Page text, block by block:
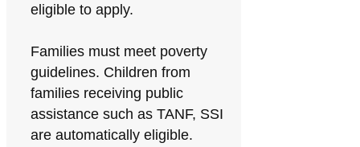
eligible to apply.
Families must meet poverty
guidelines. Children from
families receiving public
assistance such as TANF, SSI
are automatically eligible.